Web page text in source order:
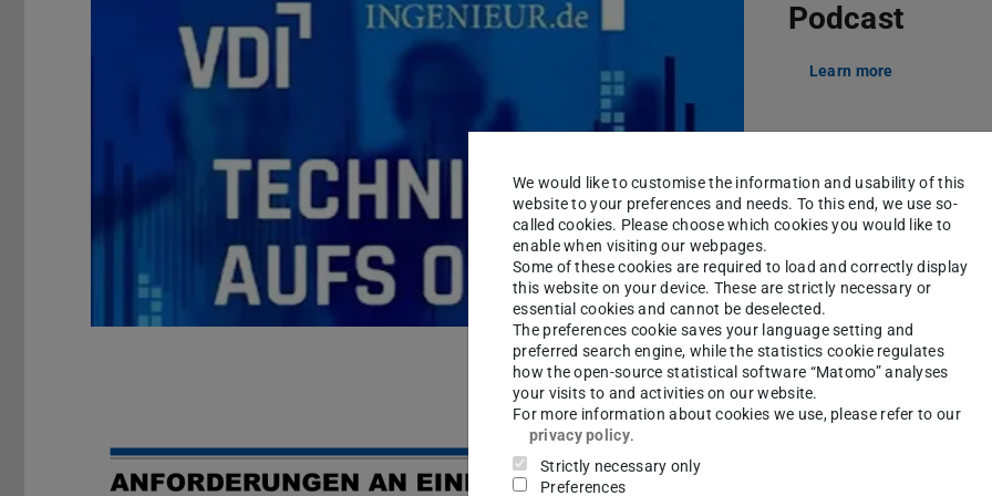
Picture: VDI
Podcast
Learn more
First Aid for
We would like to customise the information and usability of this
website to your preferences and needs. To this end, we use so-
called cookies. Please choose which cookies you would like to
enable when visiting our webpages.
Some of these cookies are required to load and correctly display
this website on your device. These are strictly necessary or
essential cookies and cannot be deselected.
The preferences cookie saves your language setting and
preferred search engine, while the statistics cookie regulates
how the open-source statistical software “Matomo” analyses
your visits to and activities on our website.
For more information about cookies we use, please refer to our
privacy policy.
Strictly necessary only
Preferences